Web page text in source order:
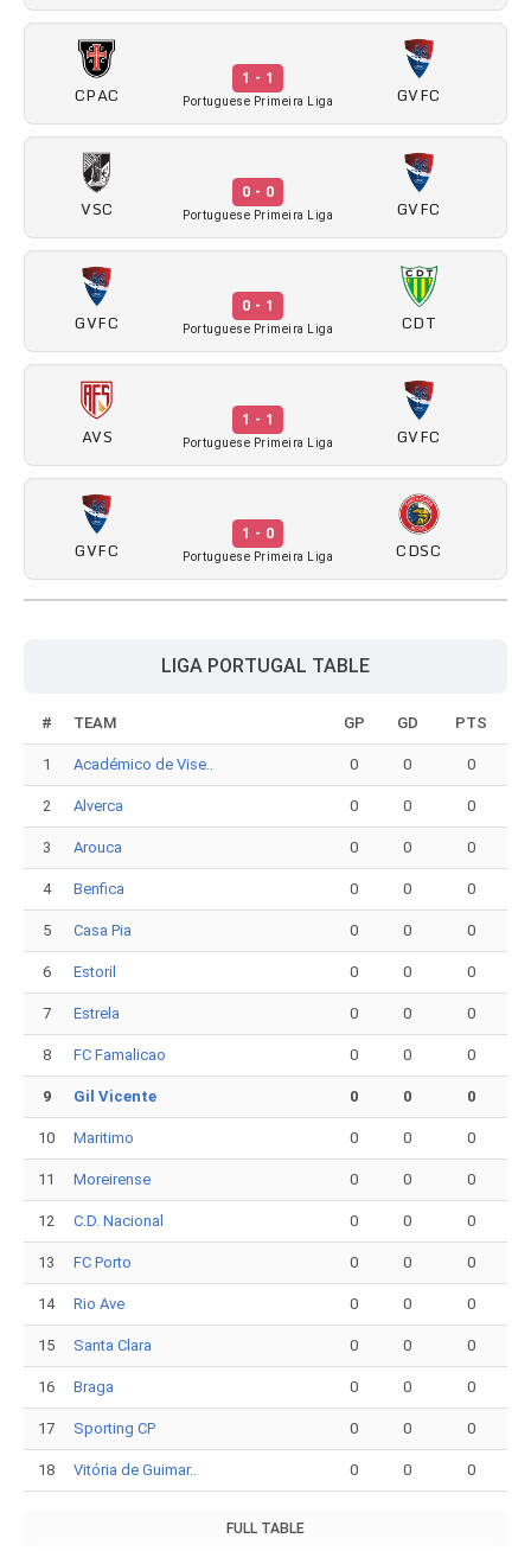
CPAC
1 - 1
Portuguese Primeira Liga GVFC
VSC
0 - 0
Portuguese Primeira Liga GVFC
GVFC
0 - 1
Portuguese Primeira Liga CDT
AVS
1 - 1
Portuguese Primeira Liga GVFC
GVFC
1 - 0
Portuguese Primeira Liga CDSC
LIGA PORTUGAL TABLE
# TEAM GP GD PTS
1 Académico de Vise.. 0 0 0
2 Alverca 0 0 0
3 Arouca 0 0 0
4 Benfica 0 0 0
5 Casa Pia 0 0 0
6 Estoril 0 0 0
7 Estrela 0 0 0
8 FC Famalicao 0 0 0
9 Gil Vicente 0 0 0
10 Maritimo 0 0 0
11 Moreirense 0 0 0
12 C.D. Nacional 0 0 0
13 FC Porto 0 0 0
14 Rio Ave 0 0 0
15 Santa Clara 0 0 0
16 Braga 0 0 0
17 Sporting CP 0 0 0
18 Vitória de Guimar.. 0 0 0
FULL TABLE